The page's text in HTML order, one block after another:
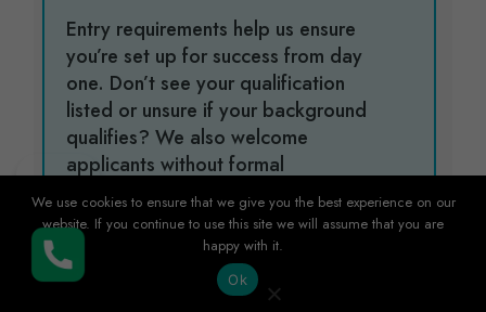
Buy Now
Entry requirements help us ensure
you’re set up for success from day
one. Don’t see your qualification
listed or unsure if your background
qualifies? We also welcome
applicants without formal
qualifications, as relevant work
experience and different educational
backgrounds are always considered.
Get in touch and we will be happy to
help you get started with confidence.
We use cookies to ensure that we give you the best experience on our
website. If you continue to use this site we will assume that you are
happy with it.
Ok